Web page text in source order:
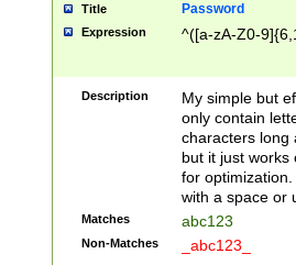
Title Password
Expression ^([a-zA-Z0-
Description
My simple but
only contain
characters long
but it just works
for
with a space or
Matches abc123
Non-Matches _abc123_